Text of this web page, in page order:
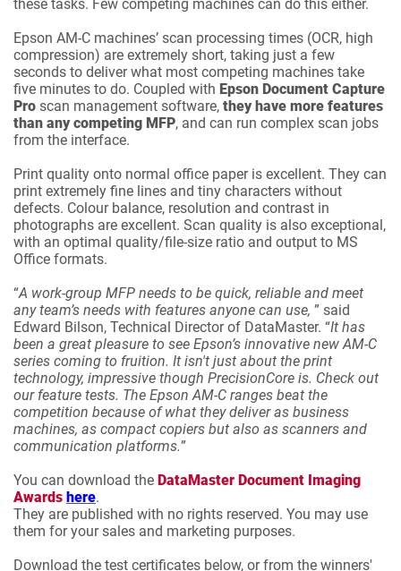
these tasks. Few competing machines can do this either.
Epson AM-C machines’ scan processing times (OCR, high
compression) are extremely short, taking just a few
seconds to deliver what most competing machines take
five minutes to do. Coupled with Epson Document Capture
Pro scan management software, they have more features
than any competing MFP, and can run complex scan jobs
from the interface.
Print quality onto normal office paper is excellent. They can
print extremely fine lines and tiny characters without
defects. Colour balance, resolution and contrast in
photographs are excellent. Scan quality is also exceptional,
with an optimal quality/file-size ratio and output to MS
Office formats.
“A work-group MFP needs to be quick, reliable and meet
any team’s needs with features anyone can use, ” said
Edward Bilson, Technical Director of DataMaster. “It has
been a great pleasure to see Epson’s innovative new AM-C
series coming to fruition. It isn't just about the print
technology, impressive though PrecisionCore is. Check out
our feature tests. The Epson AM-C ranges beat the
competition because of what they deliver as business
machines, as compact copiers but also as scanners and
communication platforms.”
You can download the DataMaster Document Imaging
Awards here.
They are published with no rights reserved. You may use
them for your sales and marketing purposes.
Download the test certificates below, or from the winners'